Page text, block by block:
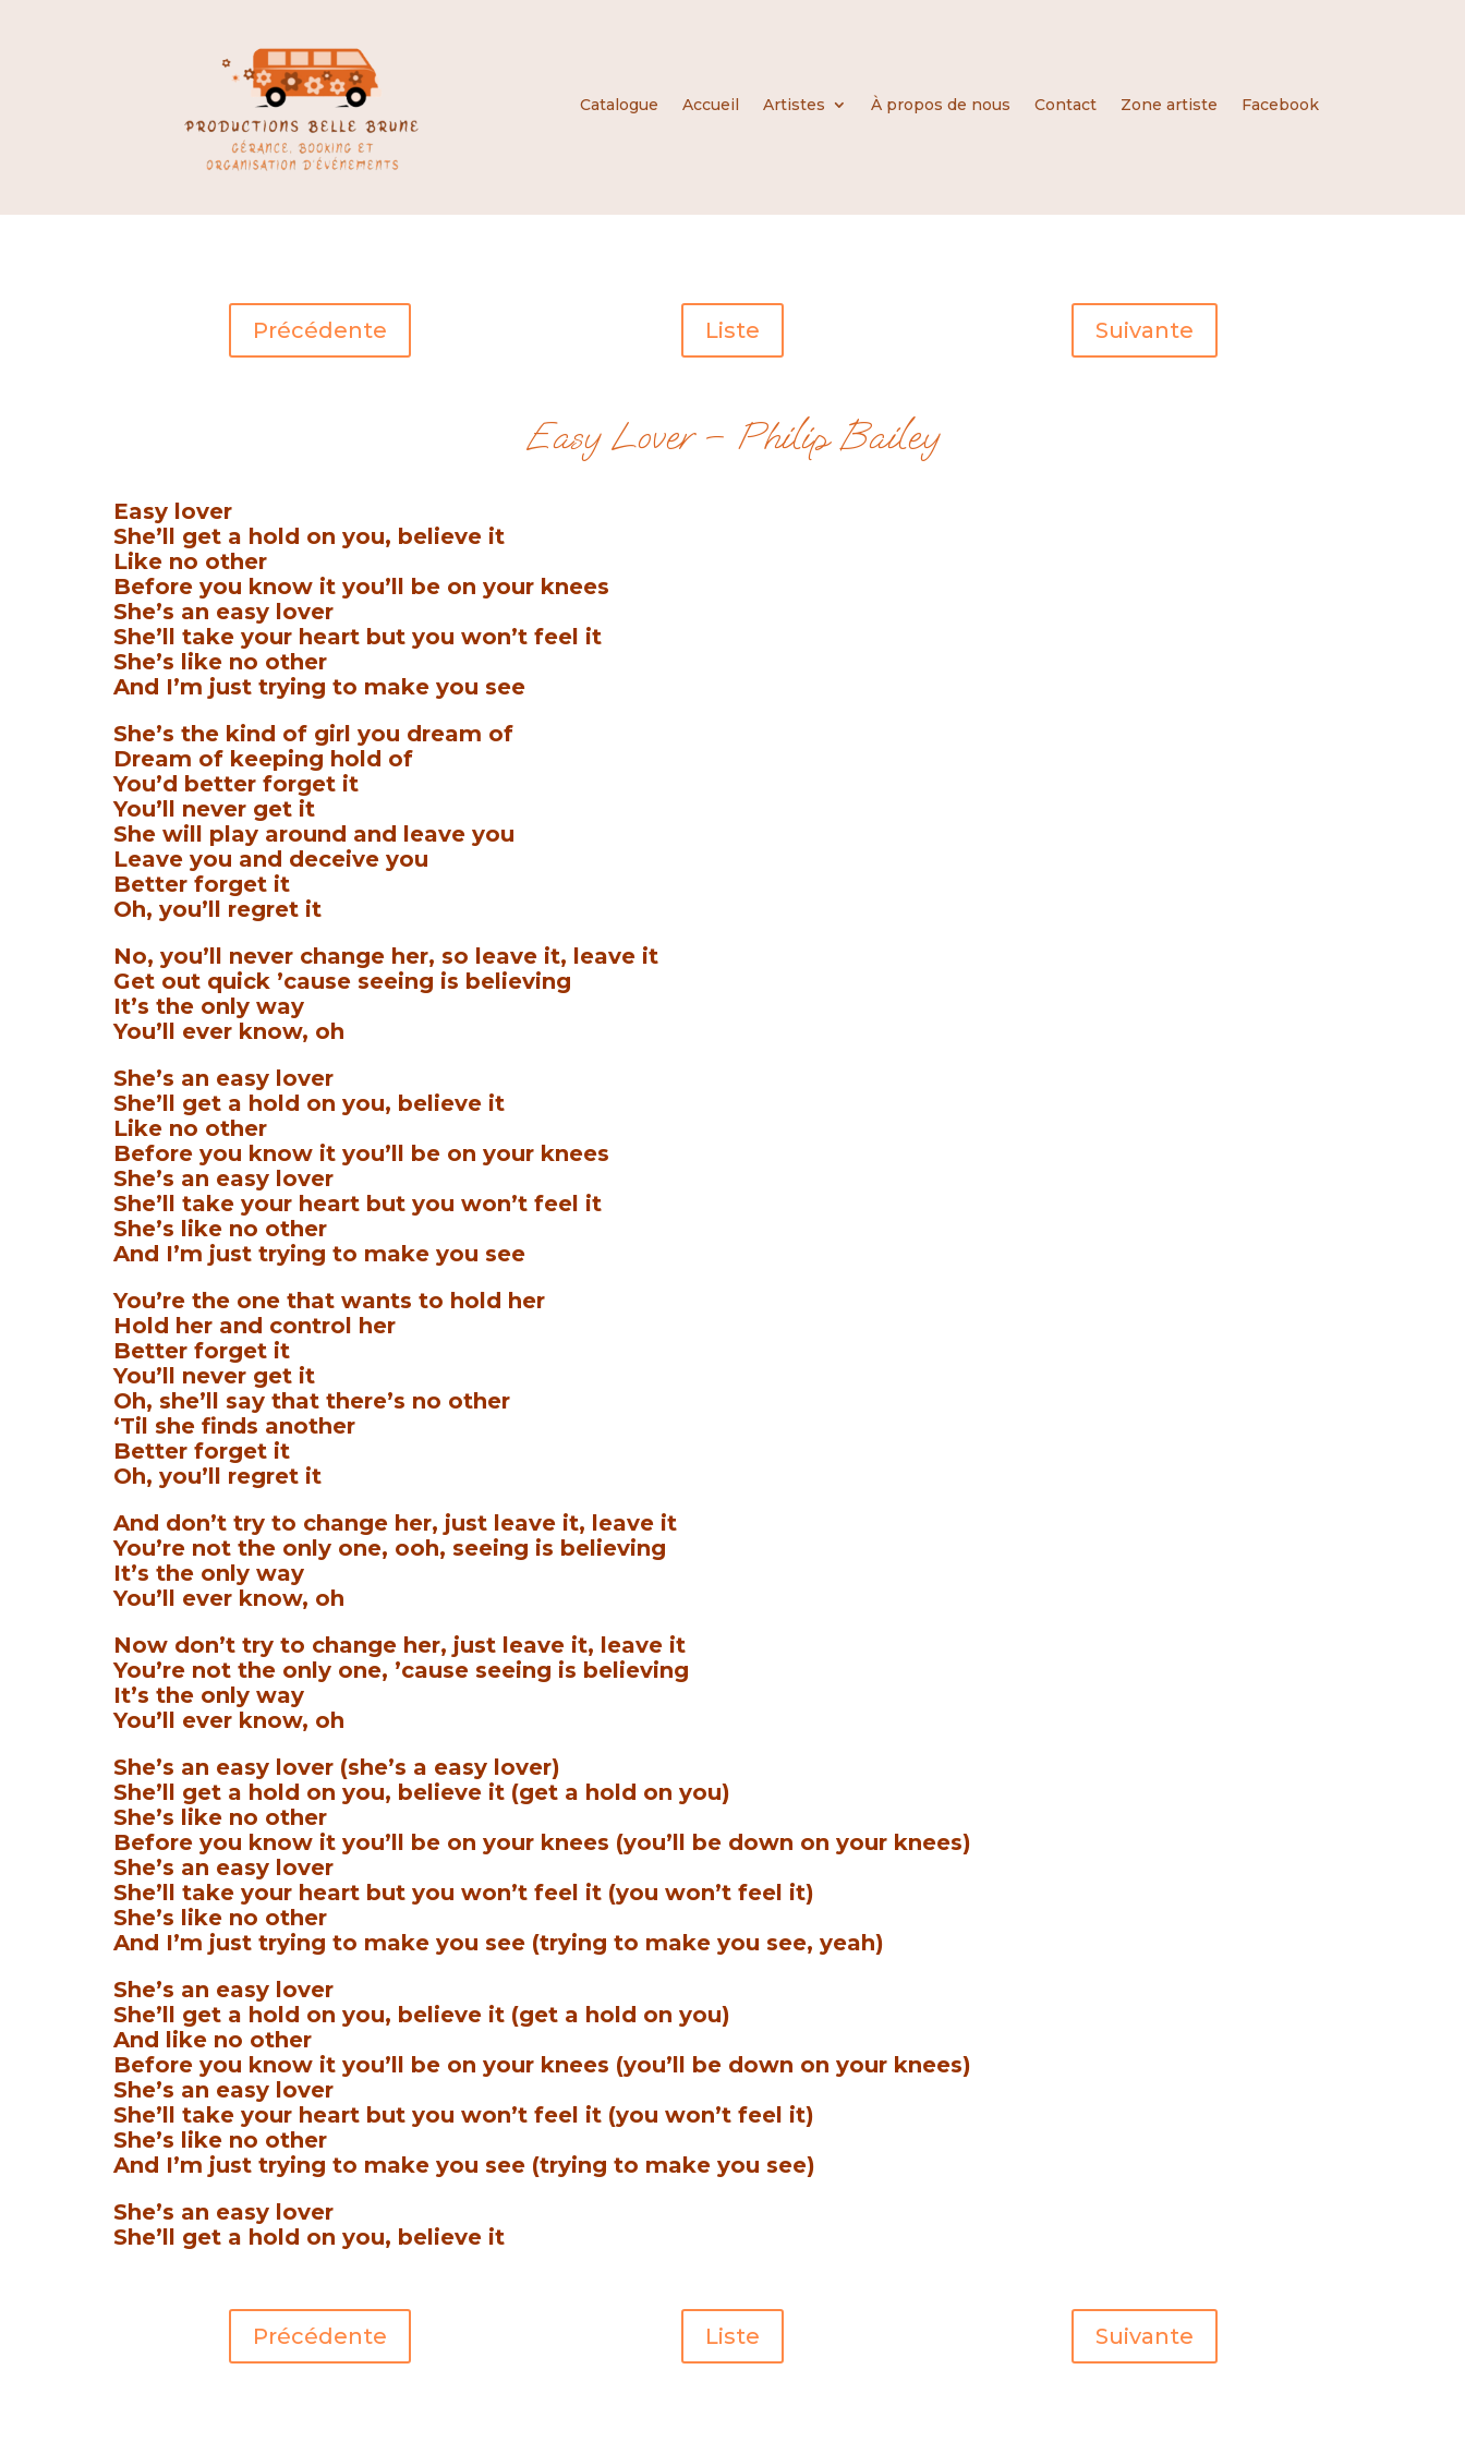
Catalogue Accueil Artistes À propos de nous Contact Zone artiste Facebook
Précédente Liste Suivante
Easy Lover – Philip Bailey
Easy lover
She’ll get a hold on you, believe it
Like no other
Before you know it you’ll be on your knees
She’s an easy lover
She’ll take your heart but you won’t feel it
She’s like no other
And I’m just trying to make you see
She’s the kind of girl you dream of
Dream of keeping hold of
You’d better forget it
You’ll never get it
She will play around and leave you
Leave you and deceive you
Better forget it
Oh, you’ll regret it
No, you’ll never change her, so leave it, leave it
Get out quick ’cause seeing is believing
It’s the only way
You’ll ever know, oh
She’s an easy lover
She’ll get a hold on you, believe it
Like no other
Before you know it you’ll be on your knees
She’s an easy lover
She’ll take your heart but you won’t feel it
She’s like no other
And I’m just trying to make you see
You’re the one that wants to hold her
Hold her and control her
Better forget it
You’ll never get it
Oh, she’ll say that there’s no other
‘Til she finds another
Better forget it
Oh, you’ll regret it
And don’t try to change her, just leave it, leave it
You’re not the only one, ooh, seeing is believing
It’s the only way
You’ll ever know, oh
Now don’t try to change her, just leave it, leave it
You’re not the only one, ’cause seeing is believing
It’s the only way
You’ll ever know, oh
She’s an easy lover (she’s a easy lover)
She’ll get a hold on you, believe it (get a hold on you)
She’s like no other
Before you know it you’ll be on your knees (you’ll be down on your knees)
She’s an easy lover
She’ll take your heart but you won’t feel it (you won’t feel it)
She’s like no other
And I’m just trying to make you see (trying to make you see, yeah)
She’s an easy lover
She’ll get a hold on you, believe it (get a hold on you)
And like no other
Before you know it you’ll be on your knees (you’ll be down on your knees)
She’s an easy lover
She’ll take your heart but you won’t feel it (you won’t feel it)
She’s like no other
And I’m just trying to make you see (trying to make you see)
She’s an easy lover
She’ll get a hold on you, believe it
Précédente Liste Suivante